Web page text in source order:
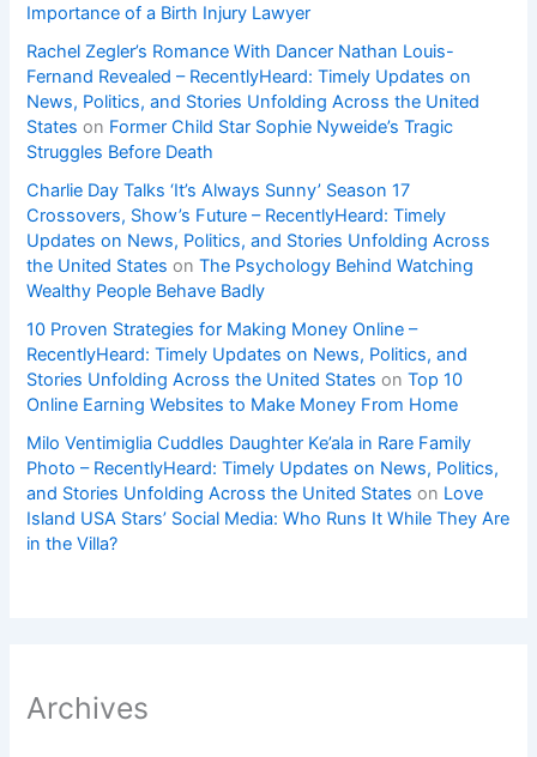
Importance of a Birth Injury Lawyer
Rachel Zegler’s Romance With Dancer Nathan Louis-
Fernand Revealed – RecentlyHeard: Timely Updates on
News, Politics, and Stories Unfolding Across the United
States on Former Child Star Sophie Nyweide’s Tragic
Struggles Before Death
Charlie Day Talks ‘It’s Always Sunny’ Season 17
Crossovers, Show’s Future – RecentlyHeard: Timely
Updates on News, Politics, and Stories Unfolding Across
the United States onThe Psychology Behind Watching
Wealthy People Behave Badly
10 Proven Strategies for Making Money Online –
RecentlyHeard: Timely Updates on News, Politics, and
Stories Unfolding Across the United States onTop 10
Online Earning Websites to Make Money From Home
Milo Ventimiglia Cuddles Daughter Ke’ala in Rare Family
Photo – RecentlyHeard: Timely Updates on News, Politics,
and Stories Unfolding Across the United States on Love
Island USA Stars’ Social Media: Who Runs It While They Are
in the Villa?
Archives